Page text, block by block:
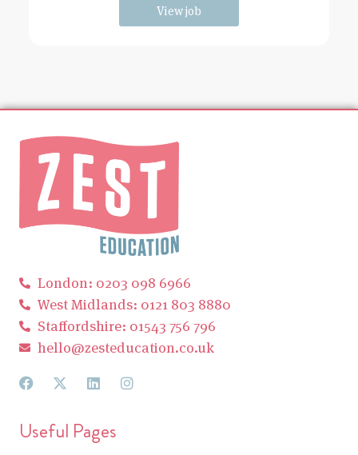
View job
London: 0203 098 6966
West Midlands: 0121 803 8880
Staffordshire: 01543 756 796
hello@zesteducation.co.uk
Useful Pages